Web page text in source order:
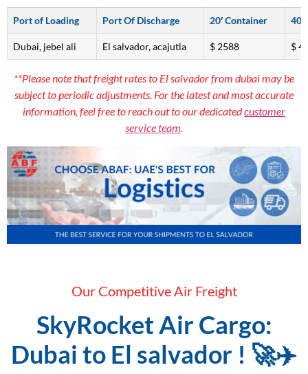
Port of Loading Port Of Discharge 20′ Container
Dubai, jebel ali El salvador, acajutla $ 2588 $
**Please note that freight rates to El salvador from dubai may be
subject to periodic adjustments. For the latest and most accurate
information, feel free to reach out to our dedicatedcustomer
service team.
Our Competitive Air Freight
SkyRocket Air Cargo:
Dubai to El salvador ! 🚀✈️